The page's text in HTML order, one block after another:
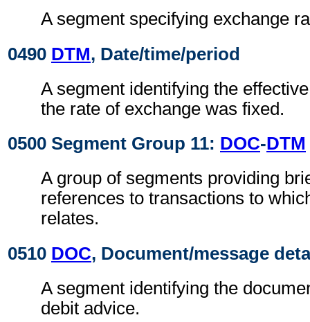
A segment specifying exchange
0490 DTM, Date/time/period
A segment identifying the
the rate of exchange was fixed.
0500 Segment Group 11: DOC-DTM
A group of segments providing
references to transactions to
relates.
0510 DOC, Document/message
A segment identifying the
debit advice.